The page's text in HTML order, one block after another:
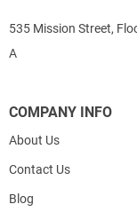
535 Mission Street,
A
COMPANY INFO
About Us
Contact Us
Blog